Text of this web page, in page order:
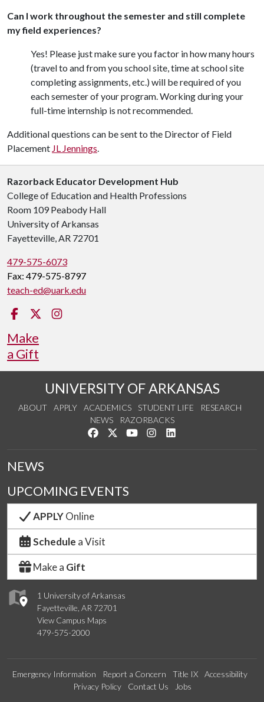
Can I work throughout the semester and still complete
my field experiences?
Yes! Please just make sure you factor in how many hours
(travel to and from you school site, time at school site
completing assignments, etc.) will be required of you
each semester of your program. Working during your
full-time internship is not recommended.
Additional questions can be sent to the Director of Field
Placement JL Jennings
Razorback Educator Development Hub
College of Education and Health Professions
Room 109 Peabody Hall
University of Arkansas
Fayetteville, AR 72701
479-575-6073
Fax: 479-575-8797
teach-ed@uark.edu
Facebook
Twitter
Make
a Gift
UNIVERSITY OF ARKANSAS
ABOUT APPLY ACADEMICS STUDENT LIFE
RESEARCH
NEWS
RAZORBACKS
Like us on Facebook
Follow us on Twitter
Watch us on YouTube
See us on Instagram
1 University of Arkansas
Fayetteville, AR 72701
View Campus Maps
479-575-2000
NEWS
UPCOMING EVENTS
APPLYOnline
Schedule a Visit
Make a Gift
Emergency Information Report a Concern Title IX
Accessibility
Privacy Policy
Contact Us Jobs